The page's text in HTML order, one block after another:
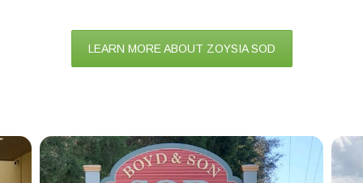
LEARN MORE ABOUT ZOYSIA SOD